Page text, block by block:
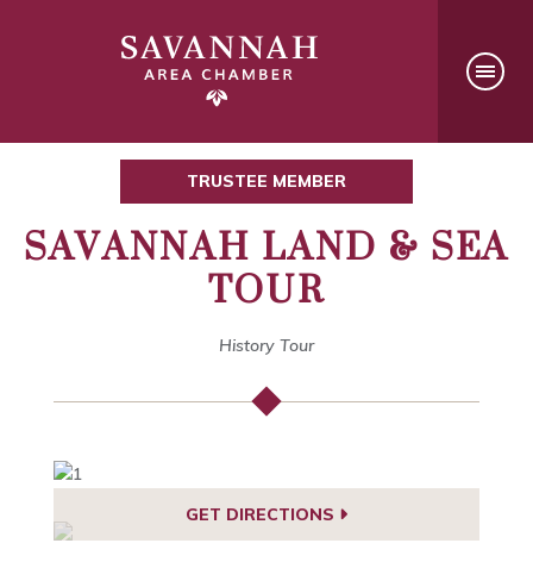
TRUSTEE MEMBER
SAVANNAH LAND & SEA
TOUR
History Tour
GET DIRECTIONS